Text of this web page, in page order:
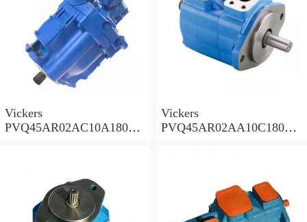
Vickers
PVQ45AR02AC10A18000
Vickers
PVQ45AR02AA10C18000